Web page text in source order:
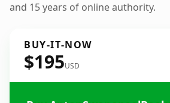
and 15 years of online authority.
BUY-IT-NOW
$195USD